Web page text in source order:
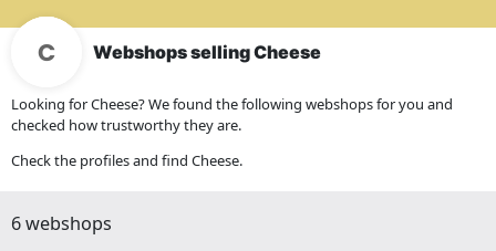
Webshops selling Cheese
Looking for Cheese? We found the following webshops for you and
checked how trustworthy they are.
Check the profiles and find Cheese.
6 webshops